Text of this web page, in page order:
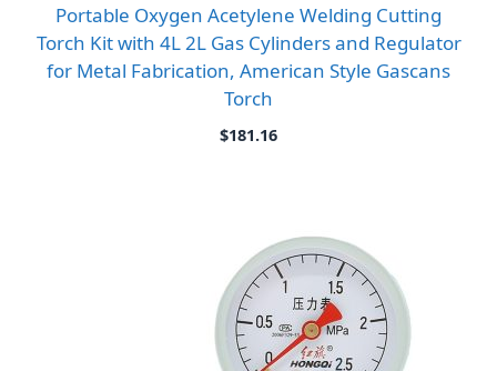
Portable Oxygen Acetylene Welding Cutting
Torch Kit with 4L 2L Gas Cylinders and Regulator
for Metal Fabrication, American Style Gascans
Torch
$181.16